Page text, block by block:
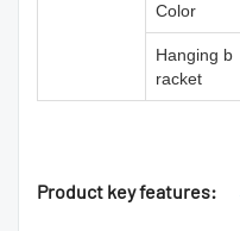
Color
Hanging b
racket
Product key features: